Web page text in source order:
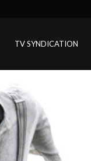
TV SYNDICATION